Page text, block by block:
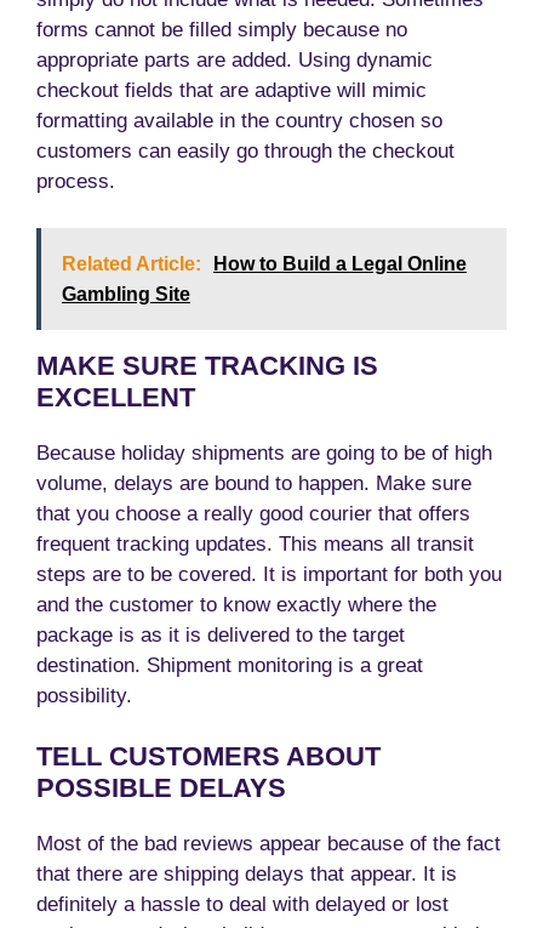
forms cannot be filled simply because no
appropriate parts are added. Using dynamic
checkout fields that are adaptive will mimic
formatting available in the country chosen so
customers can easily go through the checkout
process.
Related Article:
How to Build a Legal Online
Gambling Site
MAKE SURE TRACKING IS
EXCELLENT
Because holiday shipments are going to be of high
volume, delays are bound to happen. Make sure
that you choose a really good courier that offers
frequent tracking updates. This means all transit
steps are to be covered. It is important for both you
and the customer to know exactly where the
package is as it is delivered to the target
destination. Shipment monitoring is a great
possibility.
TELL CUSTOMERS ABOUT
POSSIBLE DELAYS
Most of the bad reviews appear because of the fact
that there are shipping delays that appear. It is
definitely a hassle to deal with delayed or lost